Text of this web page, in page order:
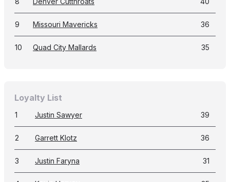
9 Missouri Mavericks 36
10 Quad City Mallards 35
Loyalty List
1 Justin Sawyer 39
2 Garrett Klotz 36
3 Justin Faryna 31